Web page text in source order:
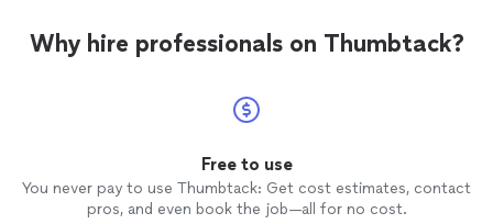
Why hire professionals on Thumbtack?
Free to use
You never pay to use Thumbtack: Get cost estimates, contact
pros, and even book the job—all for no cost.